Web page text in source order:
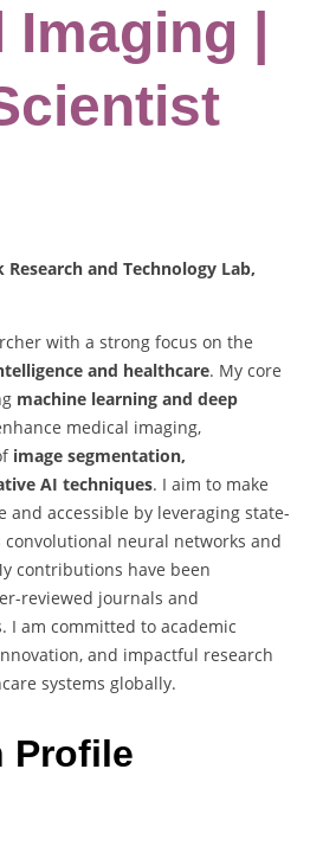
|
and Technology Lab,
with a strong focus on the
and healthcare. My core
machine learning and deep
medical imaging,
image segmentation,
AI techniques. I aim to make
and accessible by leveraging state-
neural networks and
contributions have been
reviewed journals and
I am committed to academic
and impactful research
systems globally.
Profile